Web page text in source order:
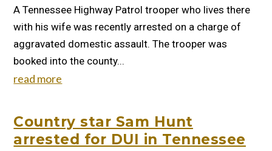
A Tennessee Highway Patrol trooper who lives there
with his wife was recently arrested on a charge of
aggravated domestic assault. The trooper was
booked into the county...
read more
Country star Sam Hunt
arrested for DUI in Tennessee